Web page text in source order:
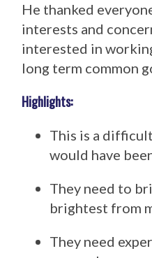
He thanked
interests and
interested in
long term common
Highlights:
This is a
would have
They need to
brightest from
They need